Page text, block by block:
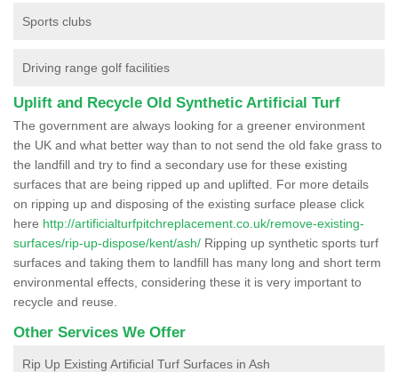
Sports clubs
Driving range golf facilities
Uplift and Recycle Old Synthetic Artificial Turf
The government are always looking for a greener environment
the UK and what better way than to not send the old fake grass to
the landfill and try to find a secondary use for these existing
surfaces that are being ripped up and uplifted. For more details
on ripping up and disposing of the existing surface please click
here http://artificialturfpitchreplacement.co.uk/remove-existing-
surfaces/rip-up-dispose/kent/ash/ Ripping up synthetic sports turf
surfaces and taking them to landfill has many long and short term
environmental effects, considering these it is very important to
recycle and reuse.
Other Services We Offer
Rip Up Existing Artificial Turf Surfaces in Ash